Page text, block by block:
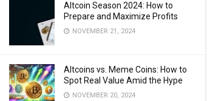
Altcoin Season 2024: How to
Prepare and Maximize Profits
NOVEMBER 21, 2024
Altcoins vs. Meme Coins: How to
Spot Real Value Amid the Hype
NOVEMBER 20, 2024